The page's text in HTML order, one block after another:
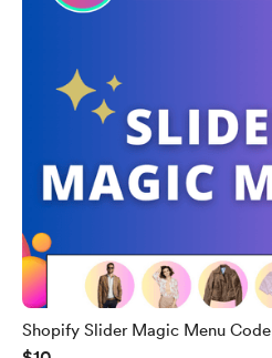
Shopify Slider Magic Menu Code